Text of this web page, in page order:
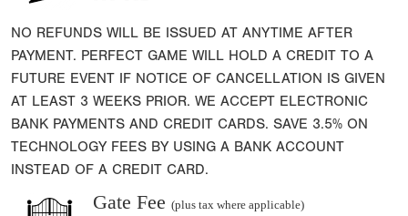
NO REFUNDS WILL BE ISSUED AT ANYTIME AFTER
PAYMENT. PERFECT GAME WILL HOLD A CREDIT TO A
FUTURE EVENT IF NOTICE OF CANCELLATION IS GIVEN
AT LEAST 3 WEEKS PRIOR. WE ACCEPT ELECTRONIC
BANK PAYMENTS AND CREDIT CARDS. SAVE 3.5% ON
TECHNOLOGY FEES BY USING A BANK ACCOUNT
INSTEAD OF A CREDIT CARD.
Gate Fee (plus tax where applicable)